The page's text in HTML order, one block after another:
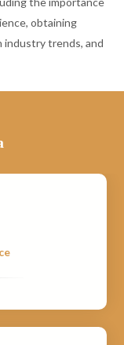
obtaining
trends, and